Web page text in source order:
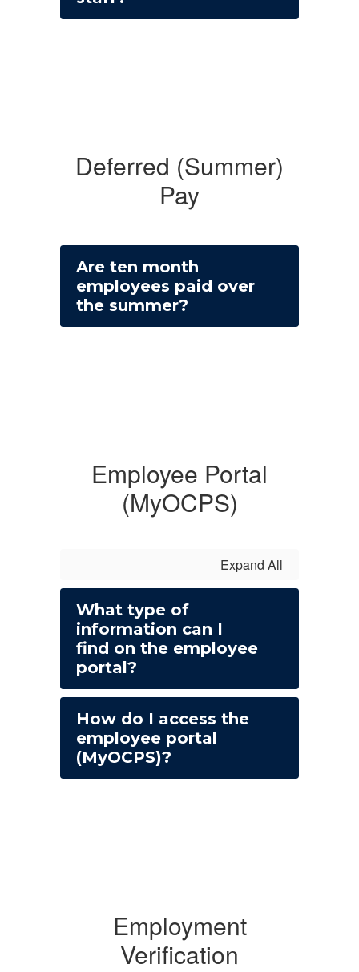
Deferred (Summer)
Pay
Are ten month
employees paid over
the summer?
Employee Portal
(MyOCPS)
Expand All
What type of
information can I
find on the employee
portal?
How do I access the
employee portal
(MyOCPS)?
Employment
Verification